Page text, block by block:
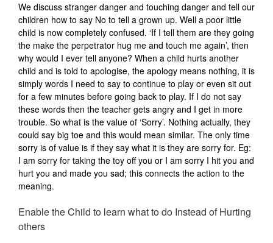
We discuss stranger danger and touching danger and tell our
children how to say No to tell a grown up. Well a poor little
child is now completely confused. ‘If I tell them are they going
the make the perpetrator hug me and touch me again’, then
why would I ever tell anyone? When a child hurts another
child and is told to apologise, the apology means nothing, it is
simply words I need to say to continue to play or even sit out
for a few minutes before going back to play. If I do not say
these words then the teacher gets angry and I get in more
trouble. So what is the value of ‘Sorry’. Nothing actually, they
could say big toe and this would mean similar. The only time
sorry is of value is if they say what it is they are sorry for. Eg:
I am sorry for taking the toy off you or I am sorry I hit you and
hurt you and made you sad; this connects the action to the
meaning.
Enable the Child to learn what to do Instead of Hurting
others